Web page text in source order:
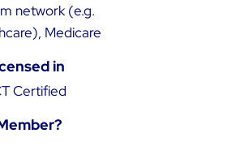
network (e.g.
Medicare
in
Certified